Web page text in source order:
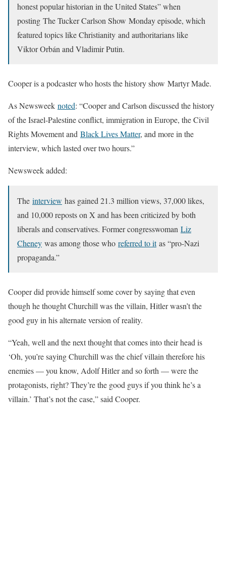
honest popular historian in the United States” when
posting The Tucker Carlson Show Monday episode, which
featured topics like Christianity and authoritarians like
Viktor Orbán and Vladimir Putin.
Cooper is a podcaster who hosts the history show Martyr Made.
As Newsweek noted: “Cooper and Carlson discussed the history
of the Israel-Palestine conflict, immigration in Europe, the Civil
Rights Movement and Black Lives Matter, and more in the
interview, which lasted over two hours.”
Newsweek added:
The interview has gained 21.3 million views, 37,000 likes,
and 10,000 reposts on X and has been criticized by both
liberals and conservatives. Former congresswoman Liz
Cheney was among those who referred to itas “pro-Nazi
propaganda.”
Cooper did provide himself some cover by saying that even
though he thought Churchill was the villain, Hitler wasn’t the
good guy in his alternate version of reality.
“Yeah, well and the next thought that comes into their head is
‘Oh, you’re saying Churchill was the chief villain therefore his
enemies — you know, Adolf Hitler and so forth — were the
protagonists, right? They’re the good guys if you think he’s a
villain.’ That’s not the case,” said Cooper.